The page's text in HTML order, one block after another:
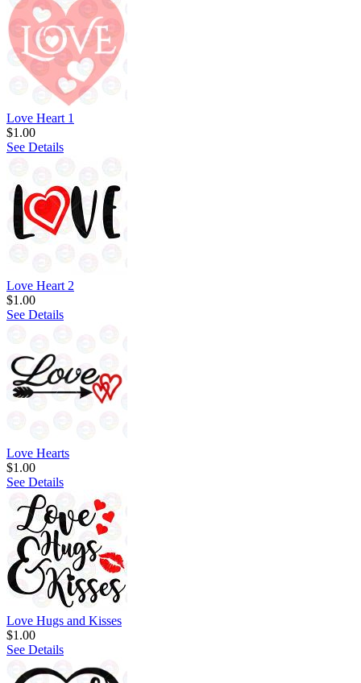
Love Heart 1
$1.00
See Details
Love Heart 2
$1.00
See Details
Love Hearts
$1.00
See Details
Love Hugs and Kisses
$1.00
See Details